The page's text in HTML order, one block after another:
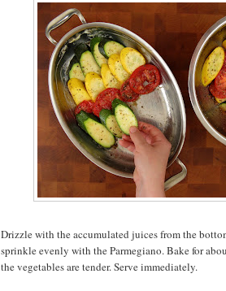
Drizzle with the accumulated juices from the
sprinkle evenly with the Parmegiano. Bake for
the vegetables are tender. Serve immediately.